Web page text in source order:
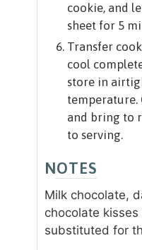
cookie, and
sheet for 5
Transfer
cool
store in
temperature.
and bring to
to serving.
NOTES
Milk chocolate,
chocolate
substituted for